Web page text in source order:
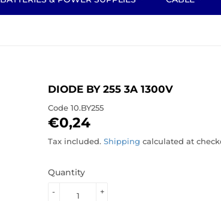
DIODE BY 255 3A 1300V
Code 10.BY255
€0,24
Tax included. Shipping calculated at
Quantity
+
-